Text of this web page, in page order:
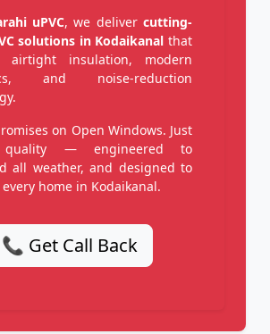
uPVC, we delivercutting-
solutions in Kodaikanal that
airtight insulation, modern
and noise-reduction
on Open Windows. Just
quality — engineered to
all weather, and designed to
home in Kodaikanal.
📞 Get Call Back